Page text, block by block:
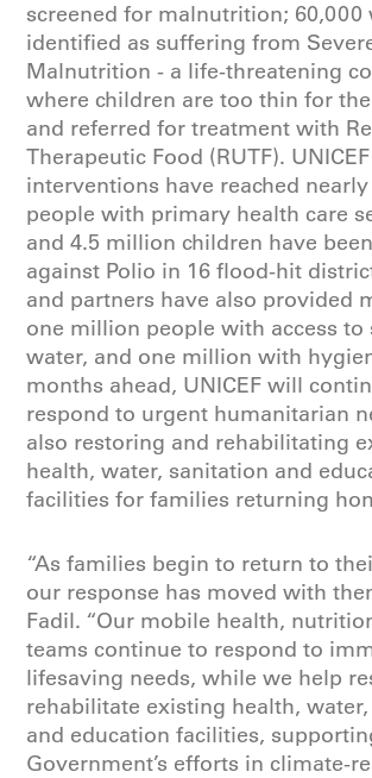
screened for malnutrition; 60,000
identified as suffering from
Malnutrition - a life-threatening
where children are too thin for
and referred for treatment with
Therapeutic Food (RUTF).
interventions have reached
people with primary health care
and 4.5 million children have
against Polio in 16 flood-hit
and partners have also provided
one million people with access to
water, and one million with
months ahead, UNICEF will
respond to urgent humanitarian
also restoring and rehabilitating
health, water, sanitation and
facilities for families returning
“As families begin to return to
our response has moved with
Fadil. “Our mobile health,
teams continue to respond to
lifesaving needs, while we help
rehabilitate existing health,
and education facilities,
Government’s efforts in climate-